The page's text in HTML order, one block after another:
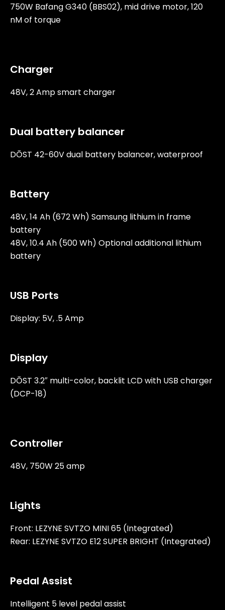
750W Bafang G340 (BBS02), mid drive motor, 120
nM of torque
Charger
48V, 2 Amp smart charger
Dual battery balancer
DŌST 42-60V dual battery balancer, waterproof
Battery
48V, 14 Ah (672 Wh) Samsung lithium in frame
battery
48V, 10.4 Ah (500 Wh) Optional additional lithium
battery
USB Ports
Display: 5V, .5 Amp
Display
DŌST 3.2″ multi-color, backlit LCD with USB charger
(DCP-18)
Controller
48V, 750W 25 amp
Lights
Front: LEZYNE SVTZO MINI 65 (Integrated)
Rear: LEZYNE SVTZO E12 SUPER BRIGHT (Integrated)
Pedal Assist
Intelligent 5 level pedal assist